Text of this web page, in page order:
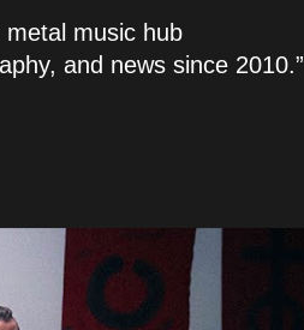
music hub
and news since 2010.”